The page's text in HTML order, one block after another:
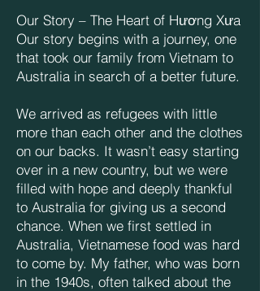
Our Story – The Heart of Hương Xưa
Our story begins with a journey, one
that took our family from Vietnam to
Australia in search of a better future.
We arrived as refugees with little
more than each other and the clothes
on our backs. It wasn’t easy starting
over in a new country, but we were
filled with hope and deeply thankful
to Australia for giving us a second
chance. When we first settled in
Australia, Vietnamese food was hard
to come by. My father, who was born
in the 1940s, often talked about the